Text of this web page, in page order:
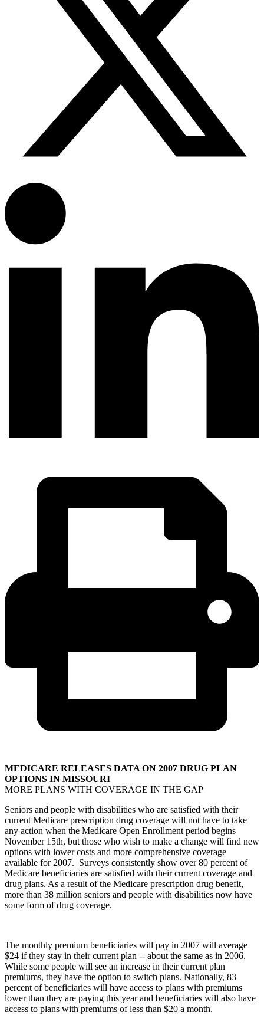
MEDICARE RELEASES DATA ON 2007 DRUG PLAN
OPTIONS IN MISSOURI
MORE PLANS WITH COVERAGE IN THE GAP
Seniors and people with disabilities who are satisfied with their
current Medicare prescription drug coverage will not have to take
any action when the Medicare Open Enrollment period begins
November 15th, but those who wish to make a change will find new
options with lower costs and more comprehensive coverage
available for 2007. Surveys consistently show over 80 percent of
Medicare beneficiaries are satisfied with their current coverage and
drug plans. As a result of the Medicare prescription drug benefit,
more than 38 million seniors and people with disabilities now have
some form of drug coverage.
The monthly premium beneficiaries will pay in 2007 will average
$24 if they stay in their current plan -- about the same as in 2006.
While some people will see an increase in their current plan
premiums, they have the option to switch plans. Nationally, 83
percent of beneficiaries will have access to plans with premiums
lower than they are paying this year and beneficiaries will also have
access to plans with premiums of less than $20 a month.